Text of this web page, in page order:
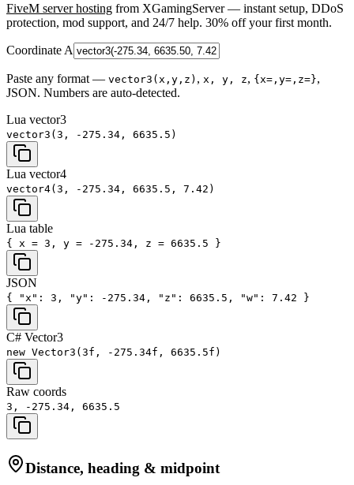
FiveM server hosting from XGamingServer — instant setup, DDoS
protection, mod support, and 24/7 help. 30% off your first month.
Coordinate A
Paste any format — vector3(x,y,z) , x, y, z, {x=,y=,z=},
JSON. Numbers are auto-detected.
Lua vector3
vector3(3, -275.34, 6635.5)
Lua vector4
vector4(3, -275.34, 6635.5, 7.42)
Lua table
{ x = 3, y = -275.34, z = 6635.5 }
JSON
{ "x": 3, "y": -275.34, "z": 6635.5, "w": 7.42 }
C# Vector3
new Vector3(3f, -275.34f, 6635.5f)
Raw coords
3, -275.34, 6635.5
Distance, heading & midpoint